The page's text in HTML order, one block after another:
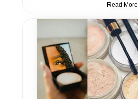
Read More